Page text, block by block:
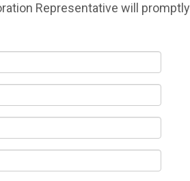
Representative will promptly